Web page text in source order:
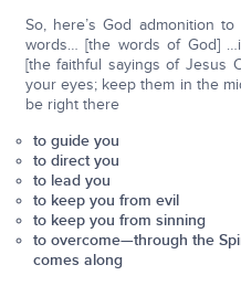
So, here’s God admonition
words… [the words of God]
[the faithful sayings of Jesus
your eyes; keep them in the
be right there
to guide you
to direct you
to lead you
to keep you from evil
to keep you from sinning
to overcome—through the
comes along